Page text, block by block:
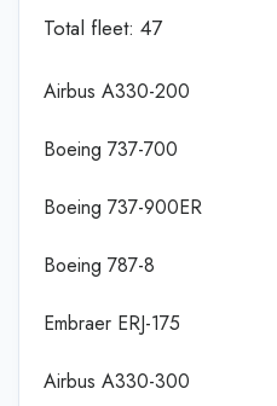
Total fleet: 47
Airbus A330-200
Boeing 737-700
Boeing 737-900ER
Boeing 787-8
Embraer ERJ-175
Airbus A330-300